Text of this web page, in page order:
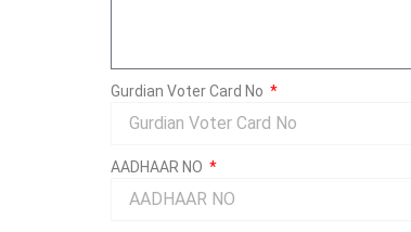
Gurdian Voter Card No
AADHAAR NO